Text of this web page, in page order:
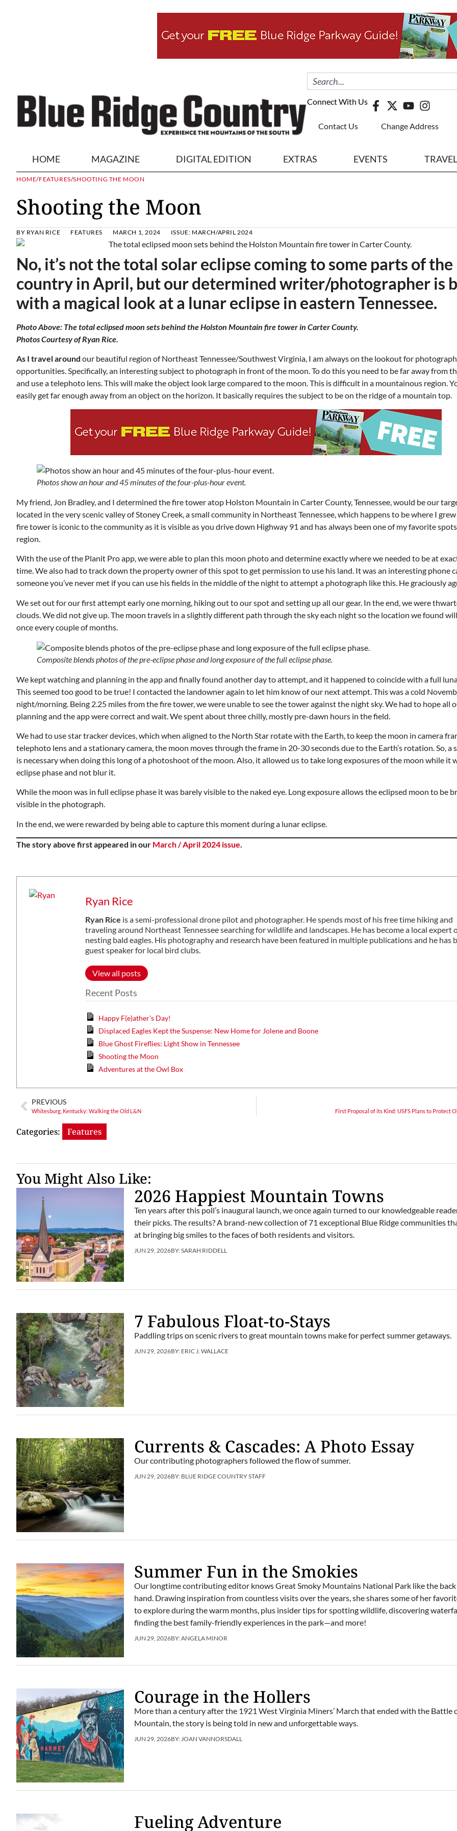
Connect With Us
Contact Us Change Address
HOME MAGAZINE DIGITAL EDITION EXTRAS EVENTS TRAVEL
HOME/FEATURES/SHOOTING THE MOON
Shooting the Moon
BY RYAN RICE FEATURES MARCH 1, 2024 ISSUE: MARCH/APRIL 2024
No, it’s not the total solar eclipse coming to some parts of the
country in April, but our determined writer/photographer is
with a magical look at a lunar eclipse in eastern Tennessee.
Photo Above: The total eclipsed moon sets behind the Holston Mountain fire tower in Carter County.
Photos Courtesy of Ryan Rice.
As I travel around our beautiful region of Northeast Tennessee/Southwest Virginia, I am always on the lookout for
opportunities. Specifically, an interesting subject to photograph in front of the moon. To do this you need to be far away from
and use a telephoto lens. This will make the object look large compared to the moon. This is difficult in a mountainous region.
easily get far enough away from an object on the horizon. It basically requires the subject to be on the ridge of a mountain top.
Photos show an hour and 45 minutes of the four-plus-hour event.
My friend, Jon Bradley, and I determined the fire tower atop Holston Mountain in Carter County, Tennessee, would be our
located in the very scenic valley of Stoney Creek, a small community in Northeast Tennessee, which happens to be where I grew
fire tower is iconic to the community as it is visible as you drive down Highway 91 and has always been one of my favorite
region.
With the use of the Planit Pro app, we were able to plan this moon photo and determine exactly where we needed to be at
time. We also had to track down the property owner of this spot to get permission to use his land. It was an interesting phone
someone you’ve never met if you can use his fields in the middle of the night to attempt a photograph like this. He graciously
We set out for our first attempt early one morning, hiking out to our spot and setting up all our gear. In the end, we were
clouds. We did not give up. The moon travels in a slightly different path through the sky each night so the location we found
once every couple of months.
Composite blends photos of the pre-eclipse phase and long exposure of the full eclipse phase.
We kept watching and planning in the app and finally found another day to attempt, and it happened to coincide with a full
This seemed too good to be true! I contacted the landowner again to let him know of our next attempt. This was a cold
night/morning. Being 2.25 miles from the fire tower, we were unable to see the tower against the night sky. We had to hope all
planning and the app were correct and wait. We spent about three chilly, mostly pre-dawn hours in the field.
We had to use star tracker devices, which when aligned to the North Star rotate with the Earth, to keep the moon in camera
telephoto lens and a stationary camera, the moon moves through the frame in 20-30 seconds due to the Earth’s rotation. So, a
is necessary when doing this long of a photoshoot of the moon. Also, it allowed us to take long exposures of the moon while it
eclipse phase and not blur it.
While the moon was in full eclipse phase it was barely visible to the naked eye. Long exposure allows the eclipsed moon to be
visible in the photograph.
In the end, we were rewarded by being able to capture this moment during a lunar eclipse.
The story above first appeared in our March / April 2024 issue.
Ryan Rice
Ryan Rice is a semi-professional drone pilot and photographer. He spends most of his free time hiking and
traveling around Northeast Tennessee searching for wildlife and landscapes. He has become a local expert
nesting bald eagles. His photography and research have been featured in multiple publications and he has
guest speaker for local bird clubs.
View all posts
Recent Posts
Happy F(e)ather’s Day!
Displaced Eagles Kept the Suspense: New Home for Jolene and Boone
Blue Ghost Fireflies: Light Show in Tennessee
Shooting the Moon
Adventures at the Owl Box
PREVIOUS
Whitesburg, Kentucky: Walking the Old L&N First Proposal of its Kind: USFS Plans to Protect
Categories: Features
You Might Also Like:
2026 Happiest Mountain Towns
Ten years after this poll’s inaugural launch, we once again turned to our knowledgeable
their picks. The results? A brand-new collection of 71 exceptional Blue Ridge communities
at bringing big smiles to the faces of both residents and visitors.
JUN 29, 2026BY:SARAH RIDDELL
7 Fabulous Float-to-Stays
Paddling trips on scenic rivers to great mountain towns make for perfect summer getaways.
JUN 29, 2026BY: ERIC J. WALLACE
Currents & Cascades: A Photo Essay
Our contributing photographers followed the flow of summer.
JUN 29, 2026BY: BLUE RIDGE COUNTRY STAFF
Summer Fun in the Smokies
Our longtime contributing editor knows Great Smoky Mountains National Park like the
hand. Drawing inspiration from countless visits over the years, she shares some of her
to explore during the warm months, plus insider tips for spotting wildlife, discovering
finding the best family-friendly experiences in the park—and more!
JUN 29, 2026BY:ANGELA MINOR
Courage in the Hollers
More than a century after the 1921 West Virginia Miners’ March that ended with the Battle
Mountain, the story is being told in new and unforgettable ways.
JUN 29, 2026BY:JOAN VANNORSDALL
Fueling Adventure
Zoning and Appeals Board
Room 215
VIRTUAL - Parks and
Recreation Board Meeting
Finance Conference Room